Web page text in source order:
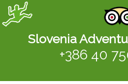
Slovenia
+386 40